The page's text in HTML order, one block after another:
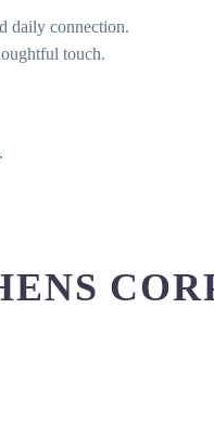
daily connection.
touch.